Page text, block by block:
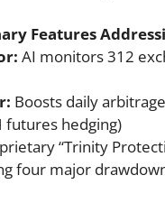
Features
AI monitors 312
Boosts daily
futures hedging)
“Trinity
four major